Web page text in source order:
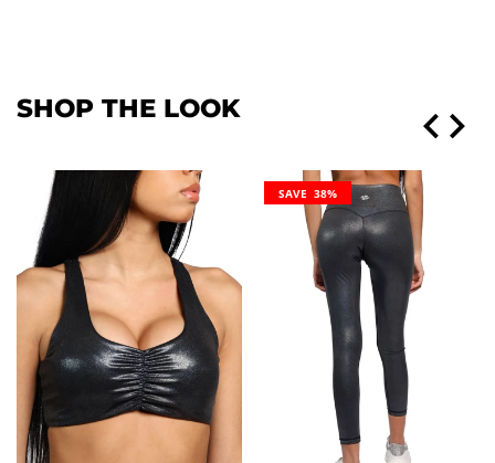
SHOP THE LOOK
SAVE 38%